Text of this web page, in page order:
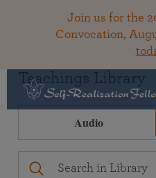
Join us for the
Convocation,
Teachings Library
Audio